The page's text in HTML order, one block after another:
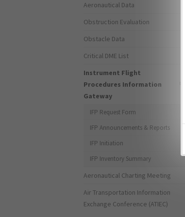
Aeronautical Data
Obstruction Evaluation
Obstacle Data
Critical DME List
Instrument Flight
Procedures Information
Gateway
IFP Request Form
IFP Announcements & Reports
IFP Initiation
IFP Inventory Summary
Aeronautical Charting Meeting
Air Transportation Information
Exchange Conference (ATIEC)